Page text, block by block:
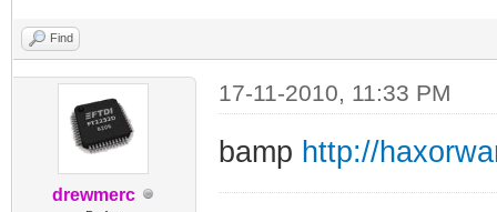
Find
drewmerc
17-11-2010, 11:33 PM
bamp http://